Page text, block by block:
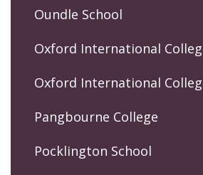
Oundle School
Oxford International
Oxford International
Pangbourne College
Pocklington School